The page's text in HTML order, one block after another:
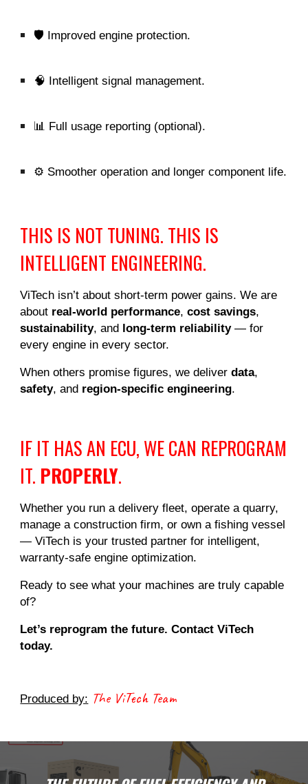
🛡️ Improved engine protection.
🧠 Intelligent signal management.
📊 Full usage reporting (optional).
⚙️ Smoother operation and longer component life.
THIS IS NOT TUNING. THIS IS
INTELLIGENT ENGINEERING.
ViTech isn’t about short-term power gains. We are
about real-world performance,cost savings,
sustainability, and long-term reliability— for
every engine in every sector.
When others promise figures, we deliverdata,
safety, and region-specific engineering.
IF IT HAS AN ECU, WE CAN REPROGRAM
IT. PROPERLY.
Whether you run a delivery fleet, operate a quarry,
manage a construction firm, or own a fishing vessel
— ViTech is your trusted partner for intelligent,
warranty-safe engine optimization.
Ready to see what your machines are truly capable
of?
Let’s reprogram the future. Contact ViTech
today.
Produced by: The ViTech Team